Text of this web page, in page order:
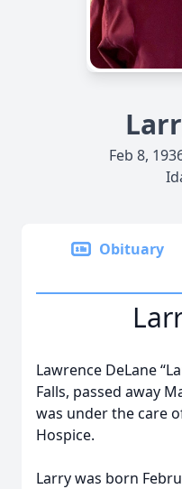
Feb 8,
Obituary
Lawrence DeLane
Falls, passed away
was under the care
Hospice.
Larry was born